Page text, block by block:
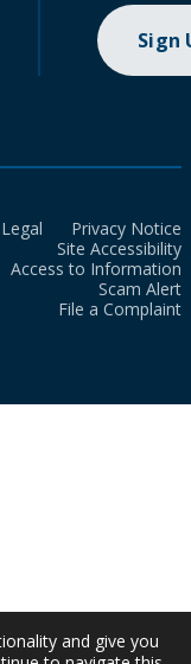
Sign
Legal
Privacy Notice
Site Accessibility
Access to Information
Scam Alert
File a Complaint
and give you